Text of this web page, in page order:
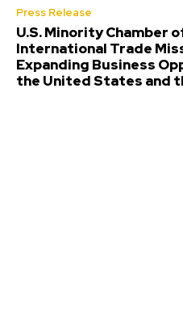
Press Release
U.S. Minority Chamber
International Trade
Expanding Business
the United States and